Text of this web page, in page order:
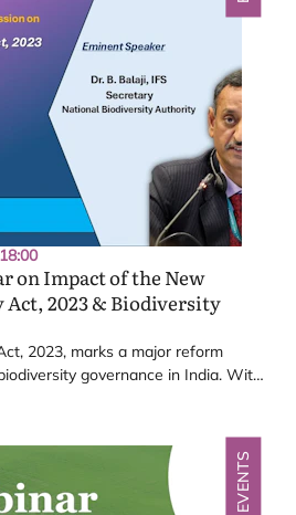
on Impact of the New
Act,2023& Biodiversity
2023, marks a major reform
governance in India. With
compliance, conservation, and
Biodiversity Rules,2024
, making it
understand and adopt.
EVENTS